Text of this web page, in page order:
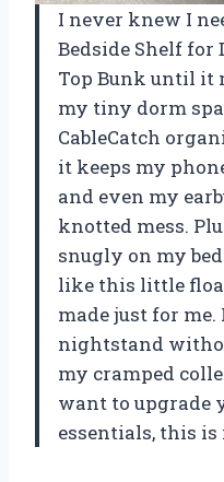
I never knew I
Bedside Shelf for
Top Bunk until it
my tiny dorm
CableCatch
it keeps my
and even my
knotted mess.
snugly on my
like this little
made just for
nightstand
my cramped
want to upgrade
essentials, this